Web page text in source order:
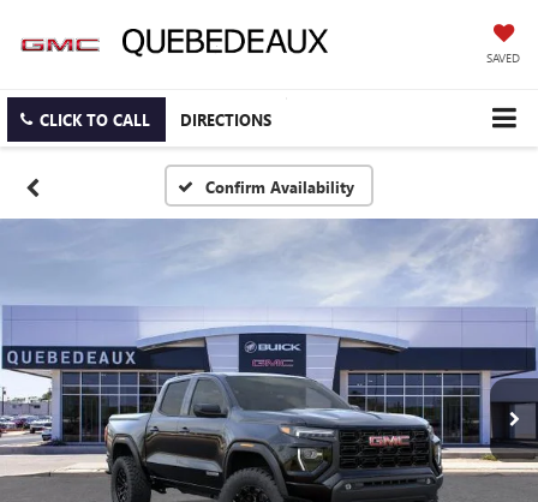
SAVED
CLICK TO CALL DIRECTIONS
Confirm Availability